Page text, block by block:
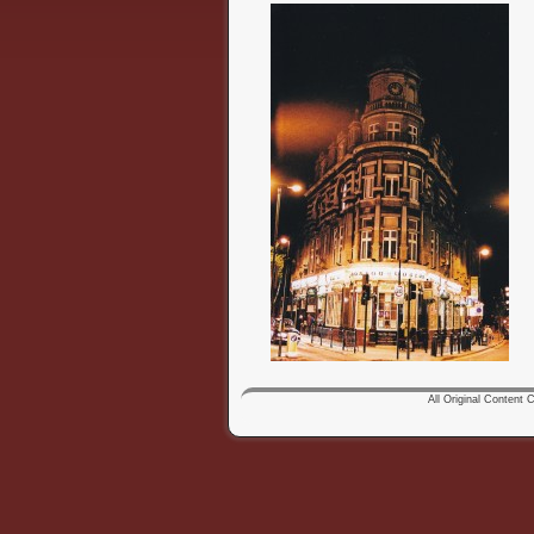
All Original Content